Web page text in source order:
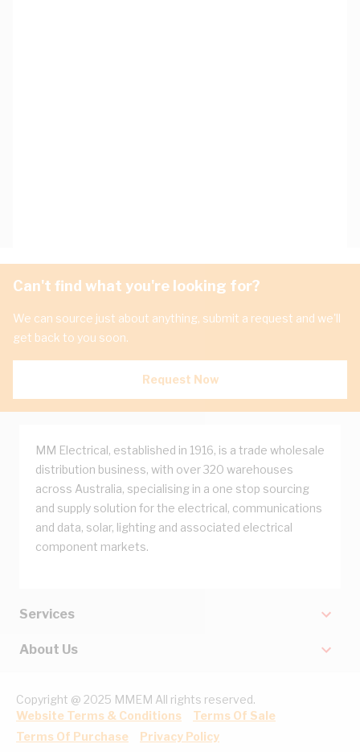
Can't find what you're looking for?
We can source just about anything, submit a request and we'll
get back to you soon.
Request Now
MM Electrical, established in 1916, is a trade wholesale
distribution business, with over 320 warehouses
across Australia, specialising in a one stop sourcing
and supply solution for the electrical, communications
and data, solar, lighting and associated electrical
component markets.
Services
About Us
Copyright @ 2025 MMEM All rights reserved.
Website Terms & Conditions
Terms Of Sale
Terms Of Purchase
Privacy Policy